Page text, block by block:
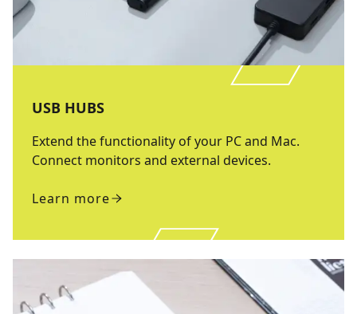
USB HUBS
Extend the functionality of your PC and Mac.
Connect monitors and external devices.
Learn more